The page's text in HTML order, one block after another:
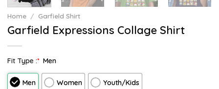
Home / Garfield Shirt
Garfield Expressions Collage Shirt
Fit Type :* Men
Men Women Youth/Kids